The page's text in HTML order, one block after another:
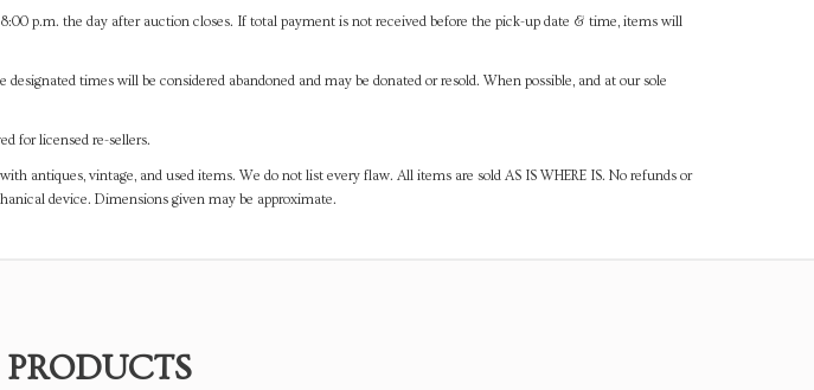
p.m. the day after auction closes. If total payment is not received before the pick-up date & time, items will
times will be considered abandoned and may be donated or resold. When possible, and at our sole
for licensed re-sellers.
antiques, vintage, and used items. We do not list every flaw. All items are sold AS IS WHERE IS. No refunds or
device. Dimensions given may be approximate.